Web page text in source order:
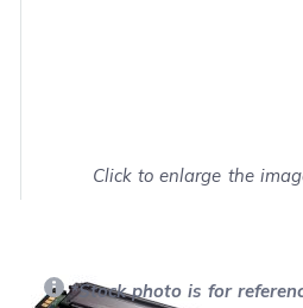
Click to enlarge the
Will this product work with
*Stock photo is for